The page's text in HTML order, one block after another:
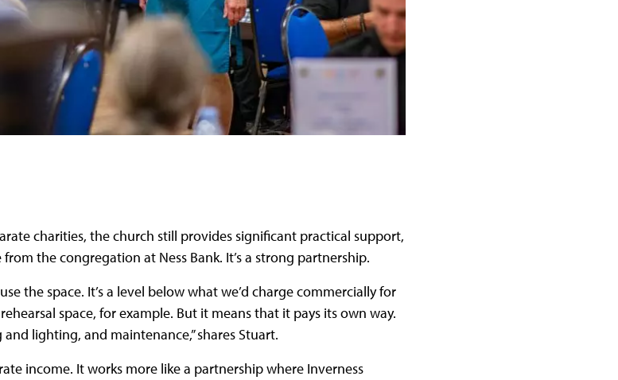
charities, the church still provides significant practical support,
the congregation at Ness Bank. It’s a strong partnership.
the space. It’s a level below what we’d charge commercially for
space, for example. But it means that it pays its own way.
lighting, and maintenance,” shares Stuart.
income. It works more like a partnership where Inverness